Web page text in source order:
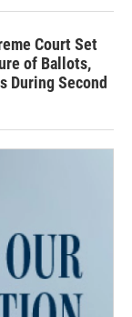
Court Set
of Ballots,
During Second